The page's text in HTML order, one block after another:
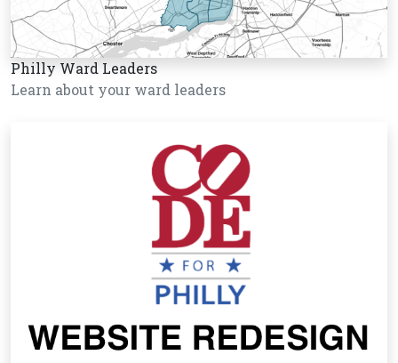
Philly Ward Leaders
Learn about your ward leaders